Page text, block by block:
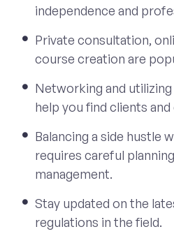
independence and
Private consultation,
course creation are
Networking and
help you find clients
Balancing a side hustle
requires careful
management.
Stay updated on the
regulations in the field.